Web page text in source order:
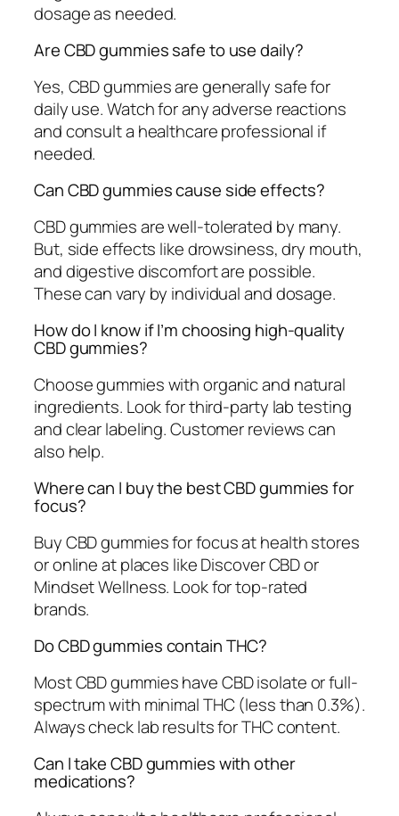
dosage as needed.
Are CBD gummies safe to use daily?
Yes, CBD gummies are generally safe for
daily use. Watch for any adverse reactions
and consult a healthcare professional if
needed.
Can CBD gummies cause side effects?
CBD gummies are well-tolerated by many.
But, side effects like drowsiness, dry mouth,
and digestive discomfort are possible.
These can vary by individual and dosage.
How do I know if I’m choosing high-quality
CBD gummies?
Choose gummies with organic and natural
ingredients. Look for third-party lab testing
and clear labeling. Customer reviews can
also help.
Where can I buy the best CBD gummies for
focus?
Buy CBD gummies for focus at health stores
or online at places like Discover CBD or
Mindset Wellness. Look for top-rated
brands.
Do CBD gummies contain THC?
Most CBD gummies have CBD isolate or full-
spectrum with minimal THC (less than 0.3%).
Always check lab results for THC content.
Can I take CBD gummies with other
medications?